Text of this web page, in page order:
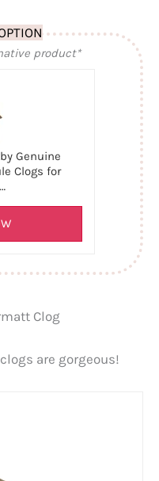
product*
Genuine
Clogs for
Clog
are gorgeous!